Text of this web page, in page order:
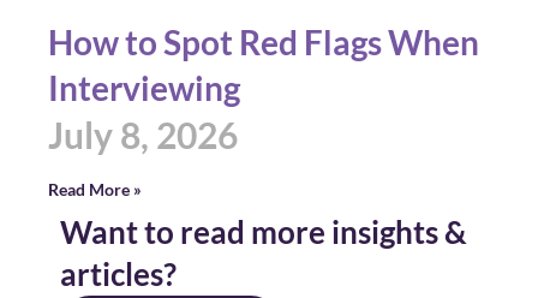
How to Spot Red Flags When
Interviewing
July 8, 2026
Read More »
Want to read more insights &
articles?